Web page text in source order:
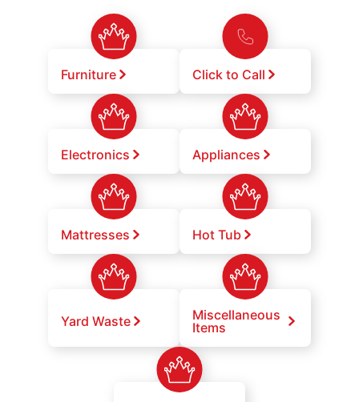
Furniture Click to Call
Electronics Appliances
Mattresses Hot Tub
Yard Waste
Miscellaneous
Items